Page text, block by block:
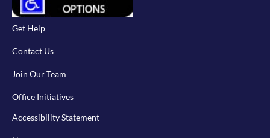
Get Help
Contact Us
Join Our Team
Office Initiatives
Accessibility Statement